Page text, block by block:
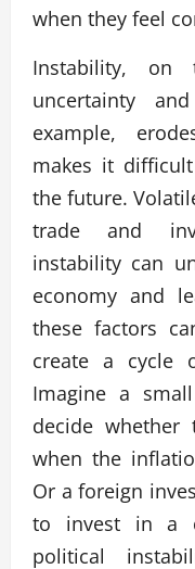
when they feel
Instability, on
uncertainty
example,
makes it
the future.
trade and
instability can
economy and
these factors
create a cycle
Imagine a
decide whether
when the
Or a foreign
to invest in a
political